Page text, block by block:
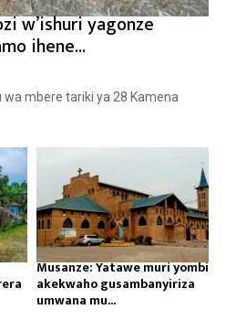
w’ishuri yagonze
ihene...
wa mbere tariki ya 28 Kamena
Musanze: Yatawe muri yombi
akekwaho gusambanyiriza
umwana mu...